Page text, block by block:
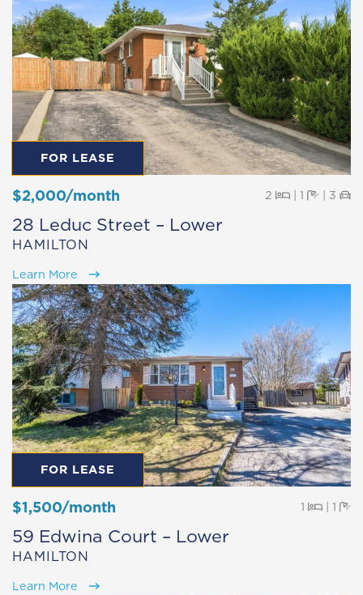
FOR LEASE
$2,000/month 2 Beds
|1 Baths
| 3
28 Leduc Street – Lower
HAMILTON
Learn More
FOR LEASE
$1,500/month 1 Beds
| 1
59 Edwina Court – Lower
HAMILTON
Learn More